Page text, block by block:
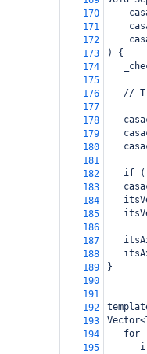
170
171
172
173
) {
174
175
176
//
177
178
179
180
181
182
if
183
184
185
186
187
188
189
}
190
191
192
193
194
for
195